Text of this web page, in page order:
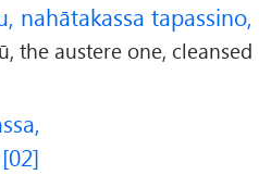
nahātakassa tapassino,
the austere one, cleansed